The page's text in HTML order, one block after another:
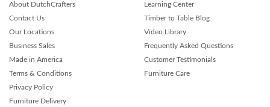
About DutchCrafters
Contact Us
Our Locations
Business Sales
Made in America
Terms & Conditions
Privacy Policy
Furniture Delivery
Learning Center
Timber to Table Blog
Video Library
Frequently Asked Questions
Customer Testimonials
Furniture Care